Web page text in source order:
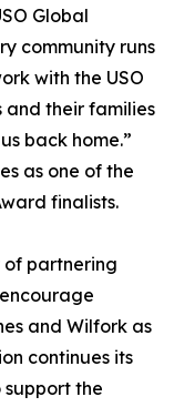
Global
community runs
with the USO
and their families
back home.”
as one of the
finalists.
of partnering
and Wilfork as
continues its
the